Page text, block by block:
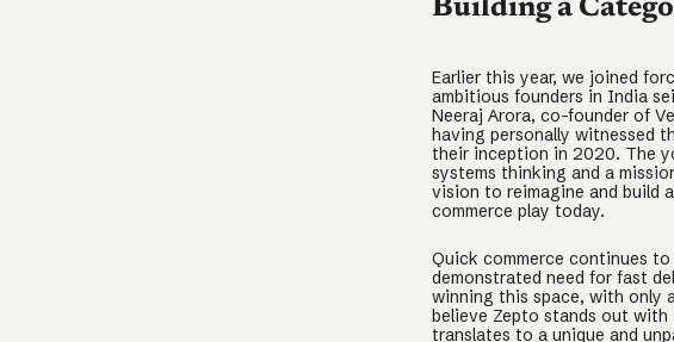
Building a
Earlier this year, we joined
ambitious founders in India
Neeraj Arora, co-founder of
having personally witnessed
their inception in 2020. The
systems thinking and a
vision to reimagine and build
commerce play today.
Quick commerce continues
demonstrated need for fast
winning this space, with only
believe Zepto stands out
translates to a unique and